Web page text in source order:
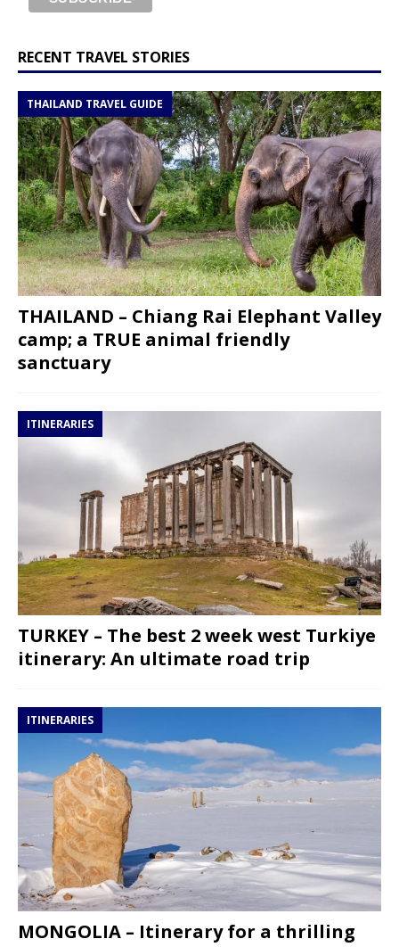
RECENT TRAVEL STORIES
THAILAND TRAVEL GUIDE
THAILAND – Chiang Rai Elephant Valley
camp; a TRUE animal friendly
sanctuary
ITINERARIES
TURKEY – The best 2 week west Turkiye
itinerary: An ultimate road trip
ITINERARIES
MONGOLIA – Itinerary for a thrilling